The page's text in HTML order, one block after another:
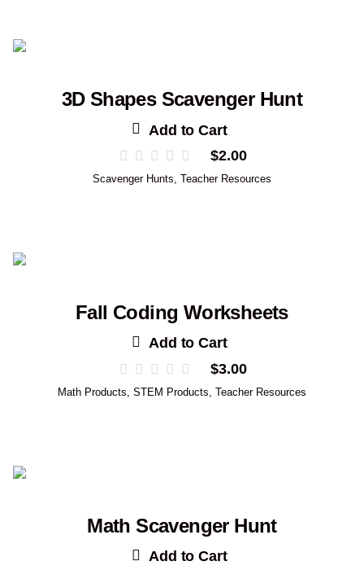
3D Shapes Scavenger Hunt
Add to Cart
$2.00
Scavenger Hunts, Teacher Resources
Fall Coding Worksheets
Add to Cart
$3.00
Math Products, STEM Products, Teacher Resources
Math Scavenger Hunt
Add to Cart